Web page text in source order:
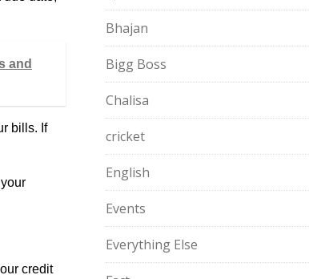
and
bills. If
credit
Bhajan
Bigg Boss
Chalisa
cricket
English
Events
Everything Else